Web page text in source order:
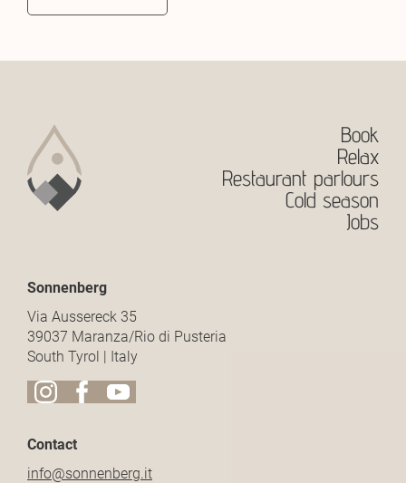
Book
Relax
Restaurant parlours
Cold season
Jobs
Sonnenberg
Via Aussereck 35
39037 Maranza/Rio di Pusteria
South Tyrol | Italy
Contact
info@sonnenberg.it